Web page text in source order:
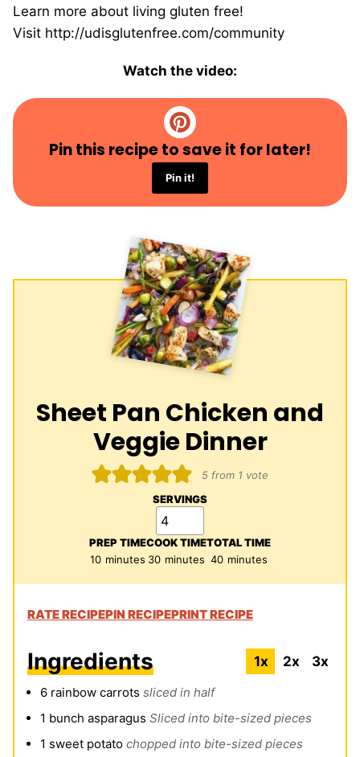
Learn more about living gluten free!
Visit http://udisglutenfree.com/community
Watch the video:
Pin this recipe to save it for later!
Pin it!
Sheet Pan Chicken and
Veggie Dinner
5 from 1 vote
SERVINGS
PREP TIME
10minutes
minutes
COOK TIME
30minutes
minutes
TOTAL TIME
40minutes
minutes
RATE RECIPEPIN RECIPEPRINT RECIPE
Ingredients 1x 2x 3x
6 rainbow carrots sliced in half
1 bunch asparagus Sliced into bite-sized pieces
1 sweet potato chopped into bite-sized pieces